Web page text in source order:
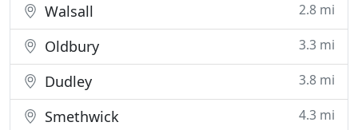
Walsall 2.8 mi
Oldbury 3.3 mi
Dudley 3.8 mi
Smethwick 4.3 mi